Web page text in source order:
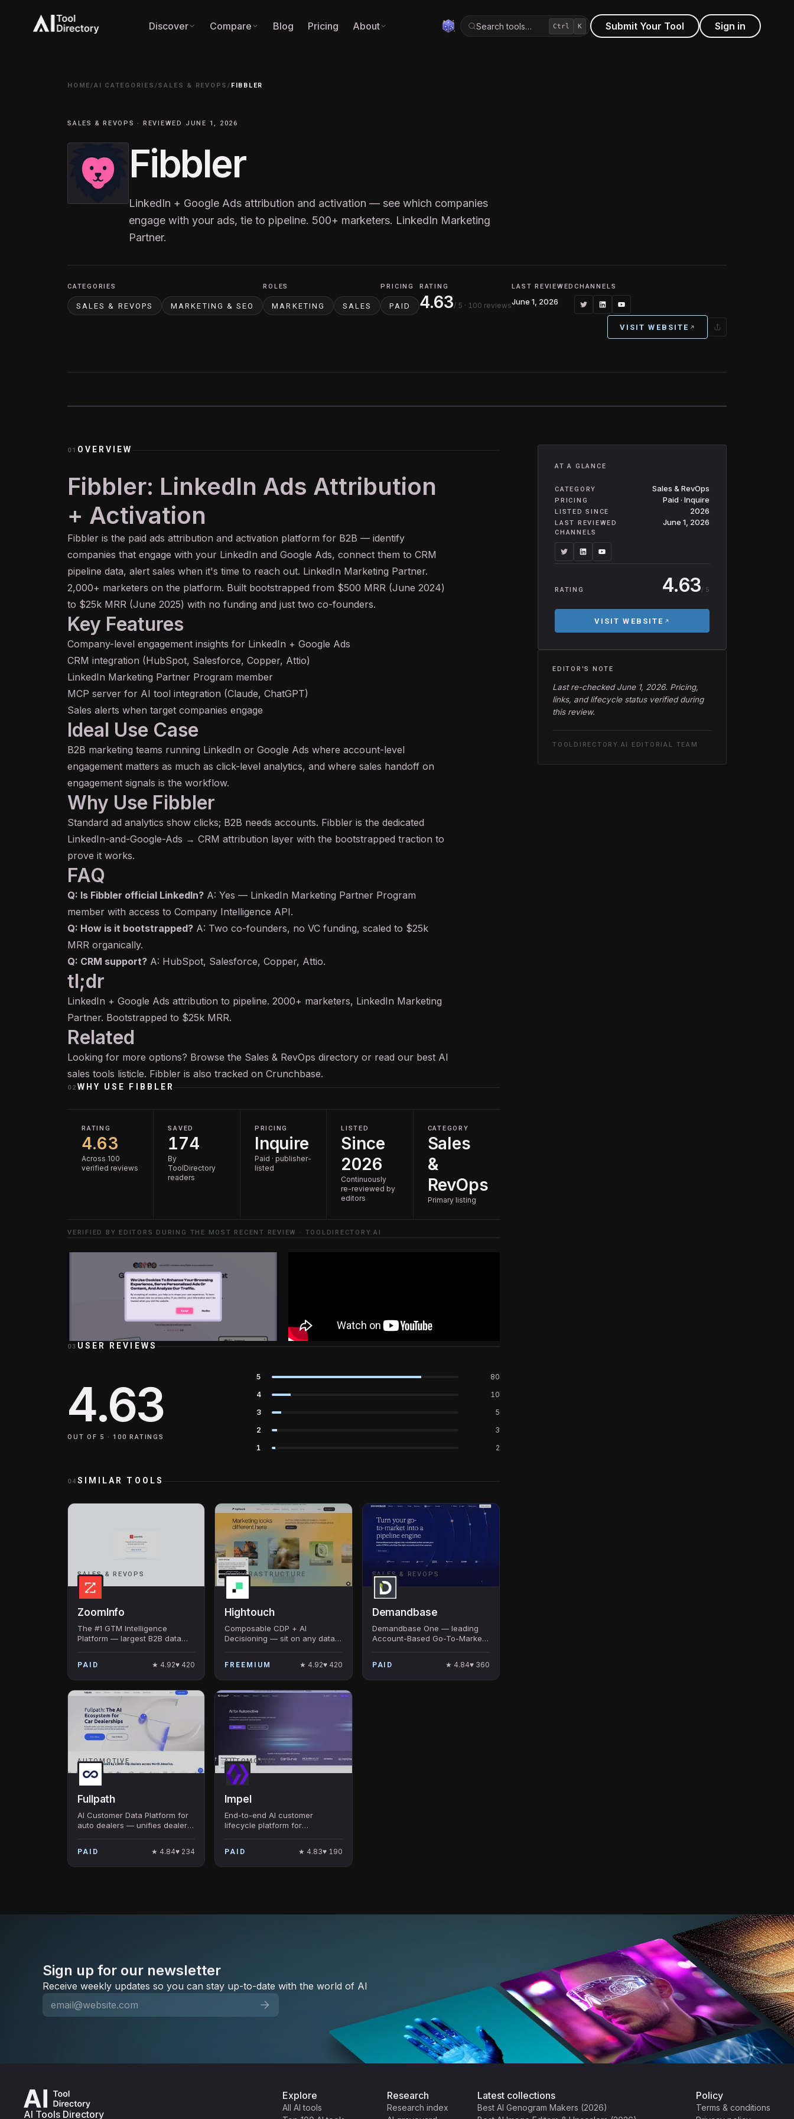
Discover Compare Blog Pricing About Search tools… Ctrl K Submit Your Tool Sign in
HOME/AI CATEGORIES /SALES & REVOPS/ FIBBLER
SALES & REVOPS · REVIEWED JUNE 1, 2026
Fibbler
LinkedIn + Google Ads attribution and activation — see which companies
engage with your ads, tie to pipeline. 500+ marketers. LinkedIn Marketing
Partner.
CATEGORIES
SALES & REVOPS MARKETING & SEO
ROLES
MARKETING SALES
PRICING
PAID
RATING
4.63/ 5 · 100 reviews
LAST REVIEWED
June 1, 2026
CHANNELS
VISIT WEBSITE
01 OVERVIEW
Fibbler: LinkedIn Ads Attribution
+ Activation
Fibbler is the paid ads attribution and activation platform for B2B — identify
companies that engage with your LinkedIn and Google Ads, connect them to CRM
pipeline data, alert sales when it's time to reach out. LinkedIn Marketing Partner.
2,000+ marketers on the platform. Built bootstrapped from $500 MRR (June 2024)
to $25k MRR (June 2025) with no funding and just two co-founders.
Key Features
Company-level engagement insights for LinkedIn + Google Ads
CRM integration (HubSpot, Salesforce, Copper, Attio)
LinkedIn Marketing Partner Program member
MCP server for AI tool integration (Claude, ChatGPT)
Sales alerts when target companies engage
Ideal Use Case
B2B marketing teams running LinkedIn or Google Ads where account-level
engagement matters as much as click-level analytics, and where sales handoff on
engagement signals is the workflow.
Why Use Fibbler
Standard ad analytics show clicks; B2B needs accounts. Fibbler is the dedicated
LinkedIn-and-Google-Ads → CRM attribution layer with the bootstrapped traction to
prove it works.
FAQ
Q: Is Fibbler official LinkedIn? A: Yes — LinkedIn Marketing Partner Program
member with access to Company Intelligence API.
Q: How is it bootstrapped? A: Two co-founders, no VC funding, scaled to $25k
MRR organically.
Q: CRM support? A: HubSpot, Salesforce, Copper, Attio.
tl;dr
LinkedIn + Google Ads attribution to pipeline. 2000+ marketers, LinkedIn Marketing
Partner. Bootstrapped to $25k MRR.
Related
Looking for more options? Browse the Sales & RevOps directory or read our best AI
sales tools listicle. Fibbler is also tracked on Crunchbase.
02 WHY USE FIBBLER
RATING
4.63
Across 100
verified reviews
SAVED
174
By
ToolDirectory
readers
PRICING
Inquire
Paid · publisher-
listed
LISTED
Since
2026
Continuously
re-reviewed by
editors
CATEGORY
Sales
&
RevOps
Primary listing
VERIFIED BY EDITORS DURING THE MOST RECENT REVIEW · TOOLDIRECTORY.AI
03 USER REVIEWS
4.63
OUT OF 5 ·100 RATINGS
5
80
4
10
3
5
2
3
1
2
04SIMILAR TOOLS
SALES & REVOPS
ZoomInfo
The #1 GTM Intelligence
Platform — largest B2B data
automation. Public co. ~$1.2B
revenue.
PAID ★ 4.92♥ 420
AI INFRASTRUCTURE
Hightouch
Composable CDP + AI
Decisioning — sit on any data
Series C from Sapphire,
ICONIQ, others.
FREEMIUM ★ 4.92♥ 420
SALES & REVOPS
Demandbase
Demandbase One — leading
Account-Based Go-To-Market
advertising, and Account
Journey Builder. ABM category
PAID ★ 4.84♥ 360
AUTOMOTIVE
Fullpath
AI Customer Data Platform for
auto dealers — unifies dealer
campaigns. Direct CDP-to-
conversion focus.
PAID ★ 4.84♥ 234
AUTOMOTIVE
Impel
End-to-end AI customer
lifecycle platform for
marketing. Used by 5,000+
dealers.
PAID ★ 4.83♥ 190
AT A GLANCE
CATEGORY Sales & RevOps
PRICING Paid · Inquire
LISTED SINCE 2026
LAST REVIEWED June 1, 2026
CHANNELS
RATING 4.63/ 5
VISIT WEBSITE
EDITOR'S NOTE
Last re-checked June 1, 2026. Pricing,
links, and lifecycle status verified during
this review.
TOOLDIRECTORY.AI EDITORIAL TEAM
Sign up for our newsletter
Receive weekly updates so you can stay up-to-date with the world of AI
AI Tools Directory
Explore
All AI tools
Research
Research index
Latest collections
Best AI Genogram Makers (2026)
Policy
Terms & conditions